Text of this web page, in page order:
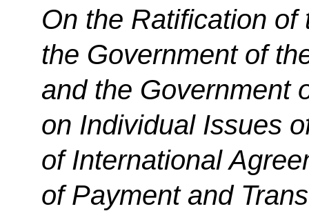
On the Ratification
the Government of
and the Government
on Individual Issues
of International
of Payment and